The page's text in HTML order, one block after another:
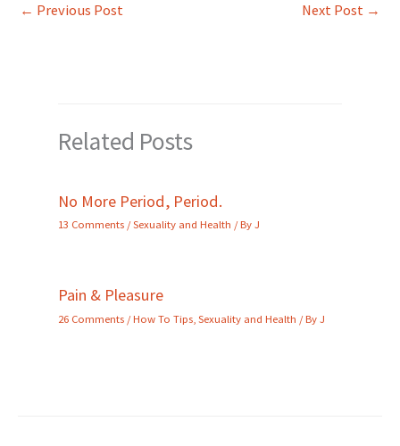
← Previous Post Next Post →
Related Posts
No More Period, Period.
13 Comments /Sexuality and Health / ByJ
Pain & Pleasure
26 Comments /How To Tips Sexuality and Health / ByJ